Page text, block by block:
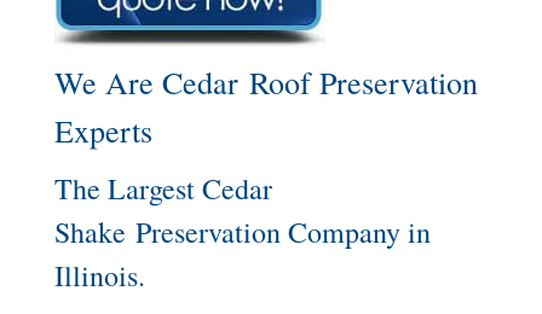
We Are Cedar Roof Preservation
Experts
The Largest Cedar
Shake Preservation Company in
Illinois.